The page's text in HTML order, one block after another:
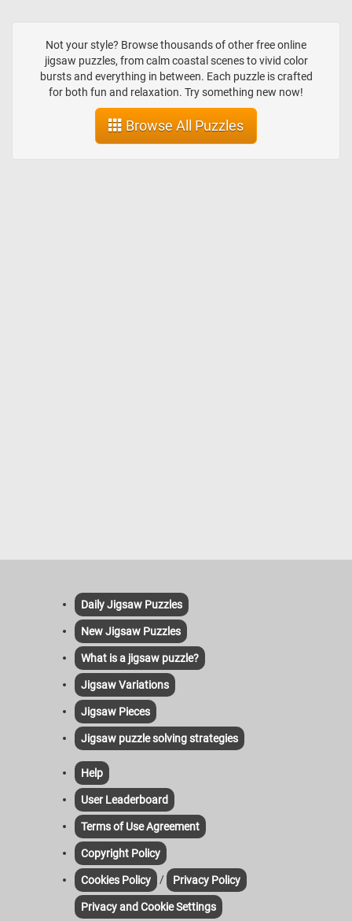
Not your style? Browse thousands of other free online
jigsaw puzzles, from calm coastal scenes to vivid color
bursts and everything in between. Each puzzle is crafted
for both fun and relaxation. Try something new now!
Browse All Puzzles
Daily Jigsaw Puzzles
New Jigsaw Puzzles
What is a jigsaw puzzle?
Jigsaw Variations
Jigsaw Pieces
Jigsaw puzzle solving strategies
Help
User Leaderboard
Terms of Use Agreement
Copyright Policy
Cookies Policy / Privacy Policy
Privacy and Cookie Settings